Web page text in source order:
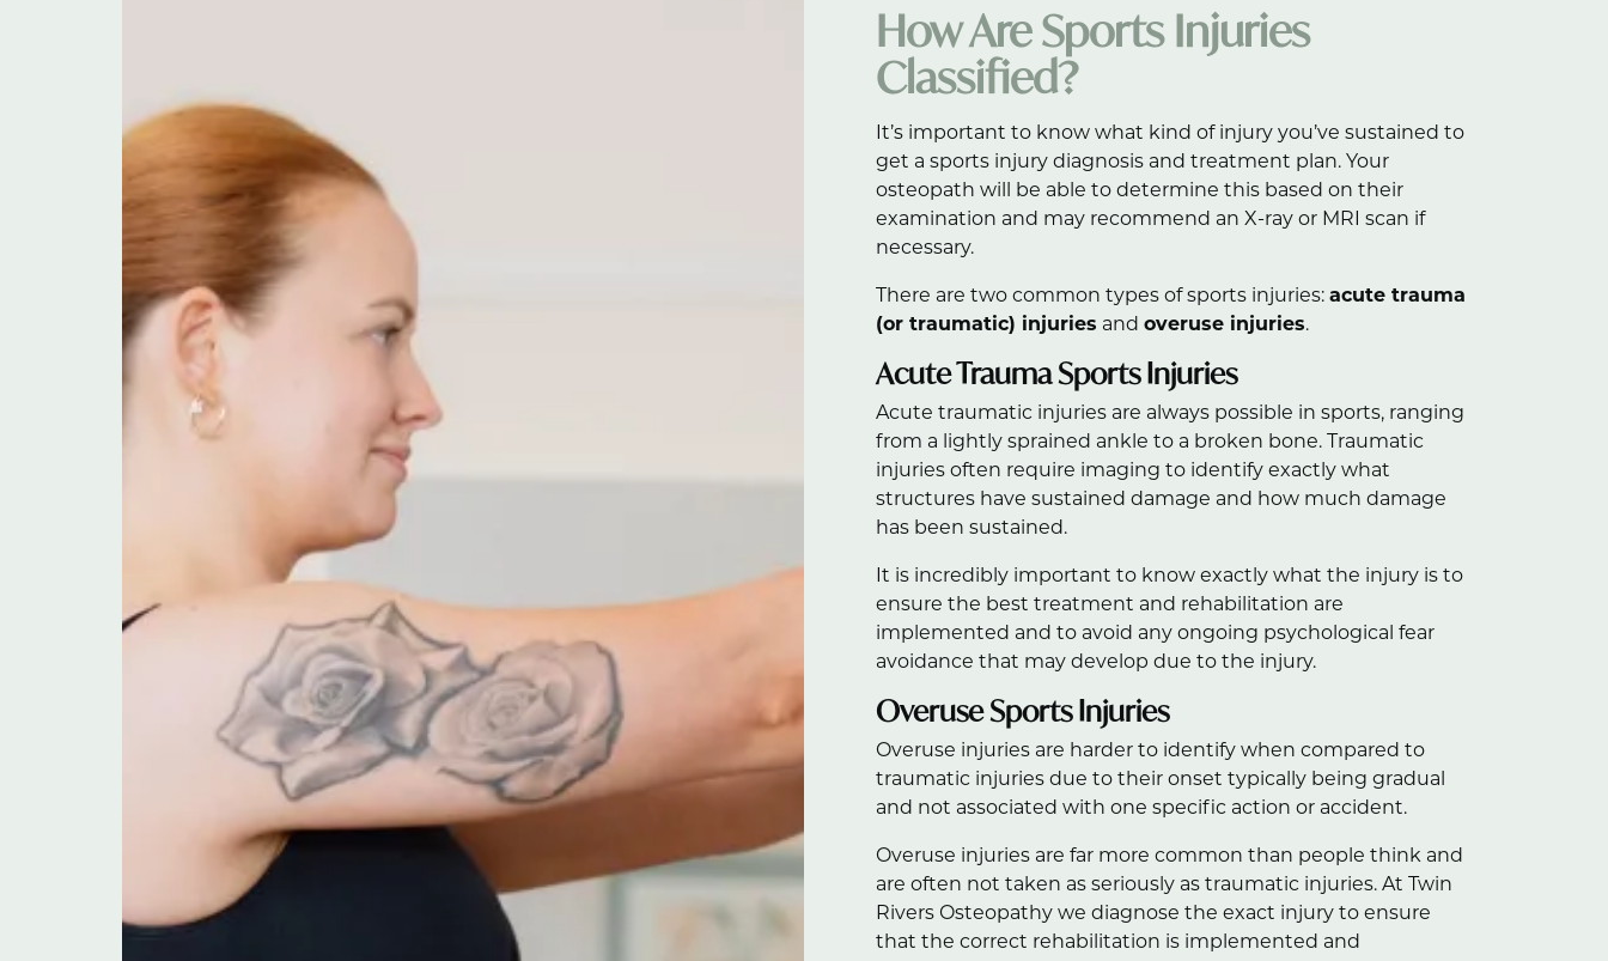
How Are Sports Injuries
Classified?
It’s important to know what kind of injury you’ve sustained to
get a sports injury diagnosis and treatment plan. Your
osteopath will be able to determine this based on their
examination and may recommend an X-ray or MRI scan if
necessary.
There are two common types of sports injuries: acute trauma
(or traumatic) injuries and overuse injuries.
Acute Trauma Sports Injuries
Acute traumatic injuries are always possible in sports, ranging
from a lightly sprained ankle to a broken bone. Traumatic
injuries often require imaging to identify exactly what
structures have sustained damage and how much damage
has been sustained.
It is incredibly important to know exactly what the injury is to
ensure the best treatment and rehabilitation are
implemented and to avoid any ongoing psychological fear
avoidance that may develop due to the injury.
Overuse Sports Injuries
Overuse injuries are harder to identify when compared to
traumatic injuries due to their onset typically being gradual
and not associated with one specific action or accident.
Overuse injuries are far more common than people think and
are often not taken as seriously as traumatic injuries. At Twin
Rivers Osteopathy we diagnose the exact injury to ensure
that the correct rehabilitation is implemented and